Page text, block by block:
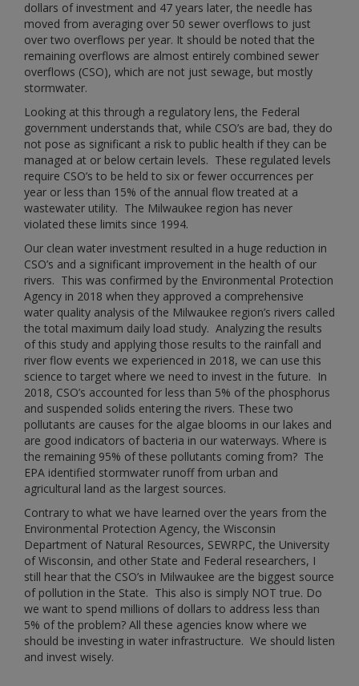
dollars of investment and 47 years later, the needle has
moved from averaging over 50 sewer overflows to just
over two overflows per year. It should be noted that the
remaining overflows are almost entirely combined sewer
overflows (CSO), which are not just sewage, but mostly
stormwater.
Looking at this through a regulatory lens, the Federal
government understands that, while CSO’s are bad, they do
not pose as significant a risk to public health if they can be
managed at or below certain levels. These regulated levels
require CSO’s to be held to six or fewer occurrences per
year or less than 15% of the annual flow treated at a
wastewater utility. The Milwaukee region has never
violated these limits since 1994.
Our clean water investment resulted in a huge reduction in
CSO’s and a significant improvement in the health of our
rivers. This was confirmed by the Environmental Protection
Agency in 2018 when they approved a comprehensive
water quality analysis of the Milwaukee region’s rivers called
the total maximum daily load study. Analyzing the results
of this study and applying those results to the rainfall and
river flow events we experienced in 2018, we can use this
science to target where we need to invest in the future. In
2018, CSO’s accounted for less than 5% of the phosphorus
and suspended solids entering the rivers. These two
pollutants are causes for the algae blooms in our lakes and
are good indicators of bacteria in our waterways. Where is
the remaining 95% of these pollutants coming from? The
EPA identified stormwater runoff from urban and
agricultural land as the largest sources.
Contrary to what we have learned over the years from the
Environmental Protection Agency, the Wisconsin
Department of Natural Resources, SEWRPC, the University
of Wisconsin, and other State and Federal researchers, I
still hear that the CSO’s in Milwaukee are the biggest source
of pollution in the State. This also is simply NOT true. Do
we want to spend millions of dollars to address less than
5% of the problem? All these agencies know where we
should be investing in water infrastructure. We should listen
and invest wisely.